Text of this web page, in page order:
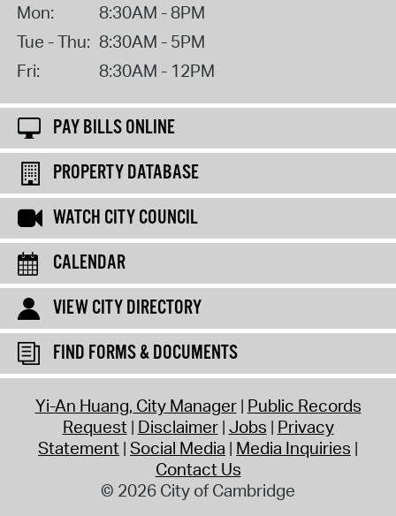
Mon:
8:30AM - 8PM
Tue - Thu: 8:30AM - 5PM
Fri:
8:30AM - 12PM
PAY BILLS ONLINE
PROPERTY DATABASE
WATCH CITY COUNCIL
CALENDAR
VIEW CITY DIRECTORY
FIND FORMS & DOCUMENTS
Yi-An Huang, City Manager Public Records
Request Disclaimer Jobs Privacy
Statement Social Media Media Inquiries
Contact Us
© 2026 City of Cambridge